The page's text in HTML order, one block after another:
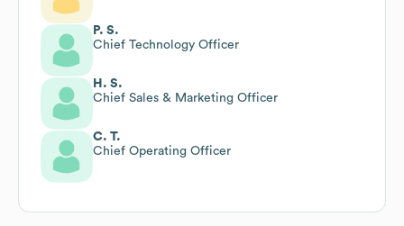
P. S.
Chief Technology Officer
H. S.
Chief Sales & Marketing Officer
C. T.
Chief Operating Officer